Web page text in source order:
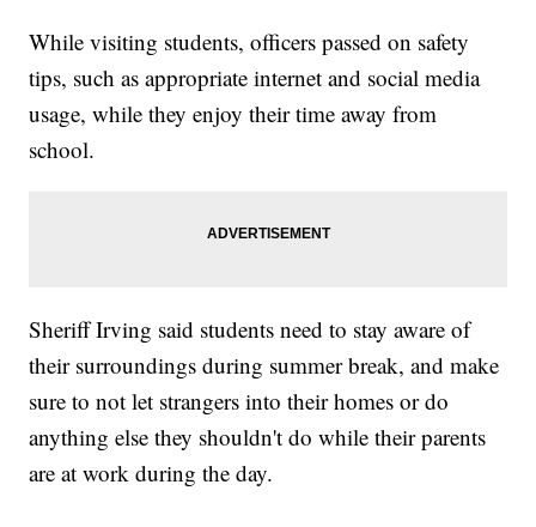
While visiting students, officers passed on safety
tips, such as appropriate internet and social media
usage, while they enjoy their time away from
school.
Sheriff Irving said students need to stay aware of
their surroundings during summer break, and make
sure to not let strangers into their homes or do
anything else they shouldn't do while their parents
are at work during the day.